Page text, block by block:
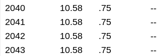
2040
10.58 .75 --
2041
10.58 .75 --
2042
10.58 .75 --
2043
10.58 .75 --